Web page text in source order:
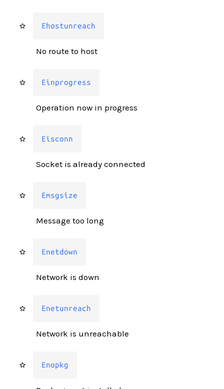
Ehostunreach
No route to host
Einprogress
Operation now in progress
Eisconn
Socket is already connected
Emsgsize
Message too long
Enetdown
Network is down
Enetunreach
Network is unreachable
Enopkg